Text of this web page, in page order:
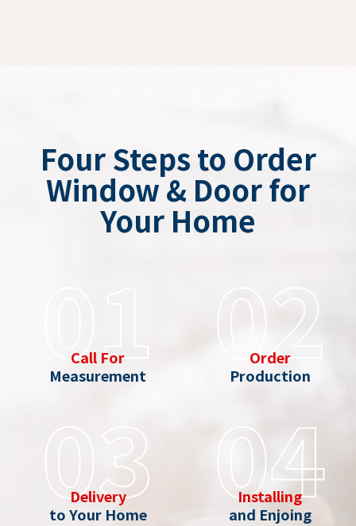
Four Steps to Order
Window & Door for
Your Home
01
Call For
Measurement
02
Order
Production
03
Delivery
to Your Home
04
Installing
and Enjoing